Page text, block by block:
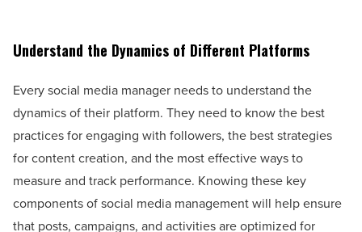
Understand the Dynamics of Different Platforms
Every social media manager needs to understand the
dynamics of their platform. They need to know the best
practices for engaging with followers, the best strategies
for content creation, and the most effective ways to
measure and track performance. Knowing these key
components of social media management will help ensure
that posts, campaigns, and activities are optimized for